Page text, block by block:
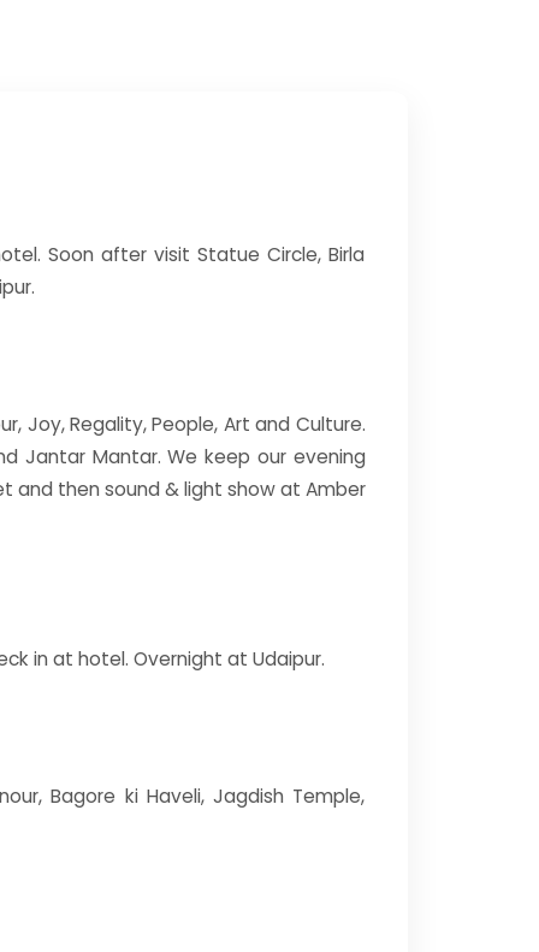
Soon after visit Statue Circle, Birla
Joy, Regality, People, Art and Culture.
Jantar Mantar. We keep our evening
and then sound & light show at Amber
in at hotel. Overnight at Udaipur.
Bagore ki Haveli, Jagdish Temple,